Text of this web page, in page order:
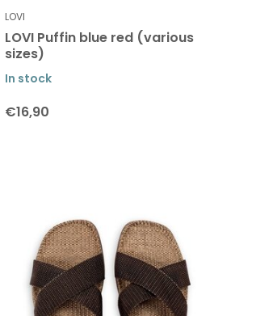
LOVI
LOVI Puffin blue red (various
sizes)
In stock
€16,90